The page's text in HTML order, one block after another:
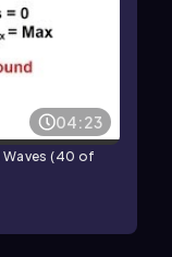
04:23
Waves (40 of